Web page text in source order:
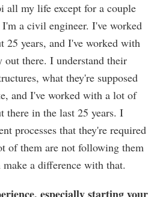
all my life except for a couple
a civil engineer. I've worked
25 years, and I've worked with
out there. I understand their
what they're supposed
and I've worked with a lot of
there in the last 25 years. I
processes that they're required
of them are not following them
a difference with that.